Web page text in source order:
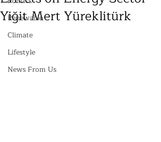
Renewable
Climate
Lifestyle
News From Us
Yiğit Mert Yüreklitürk